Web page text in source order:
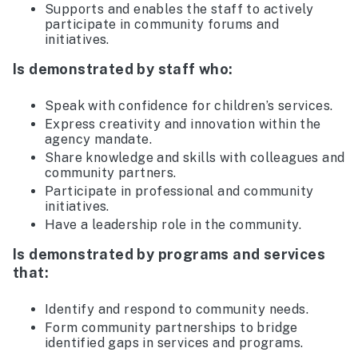
Supports and enables the staff to actively
participate in community forums and
initiatives.
Is demonstrated by staff who:
Speak with confidence for children’s services.
Express creativity and innovation within the
agency mandate.
Share knowledge and skills with colleagues and
community partners.
Participate in professional and community
initiatives.
Have a leadership role in the community.
Is demonstrated by programs and services
that:
Identify and respond to community needs.
Form community partnerships to bridge
identified gaps in services and programs.